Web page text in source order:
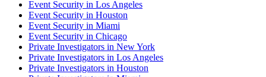
Event Security in Los Angeles
Event Security in Houston
Event Security in Miami
Event Security in Chicago
Private Investigators in New York
Private Investigators in Los Angeles
Private Investigators in Houston